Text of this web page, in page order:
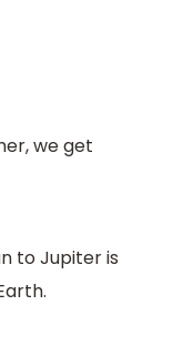
we get
to Jupiter is